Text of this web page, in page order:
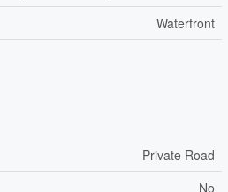
Waterfront
Private Road
No